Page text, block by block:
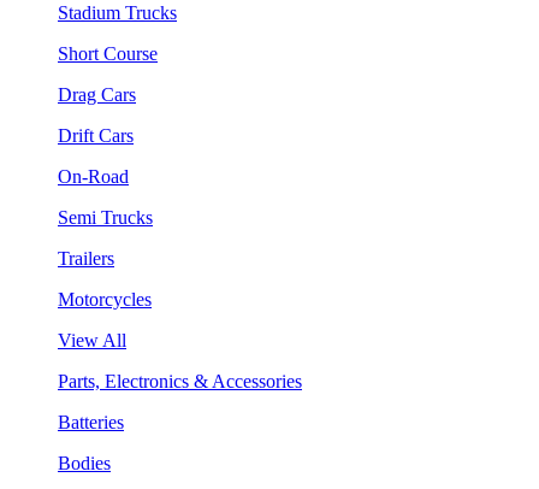
Stadium Trucks
Short Course
Drag Cars
Drift Cars
On-Road
Semi Trucks
Trailers
Motorcycles
View All
Parts, Electronics & Accessories
Batteries
Bodies